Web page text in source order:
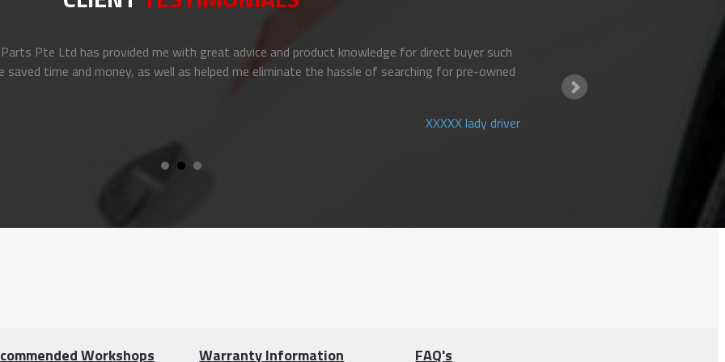
Pte Ltd has provided me with great advice and product knowledge for direct buyer such
saved time and money, as well as helped me eliminate the hassle of searching for pre-owned
XXXXX lady driver
Workshops Warranty Information FAQ's